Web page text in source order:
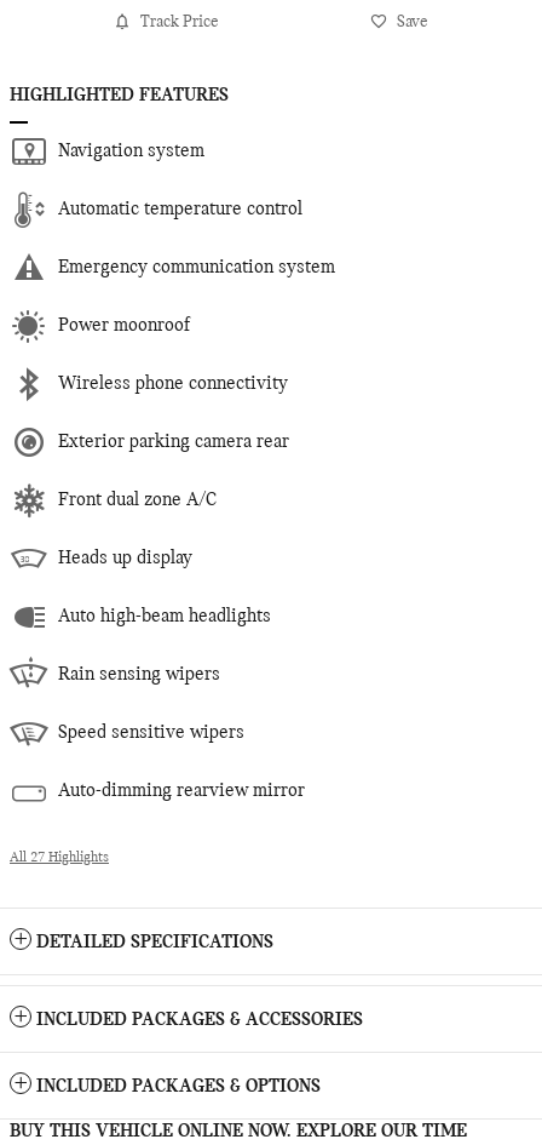
Track Price Save
HIGHLIGHTED FEATURES
Navigation system
Automatic temperature control
Emergency communication system
Power moonroof
Wireless phone connectivity
Exterior parking camera rear
Front dual zone A/C
Heads up display
Auto high-beam headlights
Rain sensing wipers
Speed sensitive wipers
Auto-dimming rearview mirror
All 27 Highlights
DETAILED SPECIFICATIONS
INCLUDED PACKAGES & ACCESSORIES
INCLUDED PACKAGES & OPTIONS
BUY THIS VEHICLE ONLINE NOW. EXPLORE OUR TIME